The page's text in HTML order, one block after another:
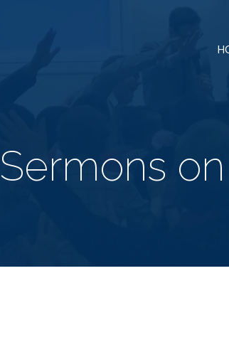
Sermons